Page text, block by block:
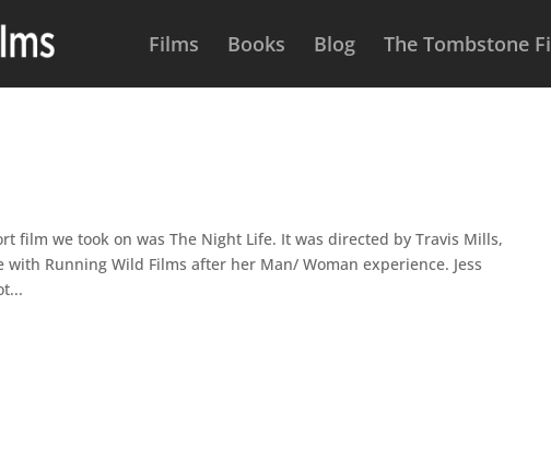
Films Books Blog The Tombstone
film we took on was The Night Life. It was directed by Travis Mills,
Running Wild Films after her Man/ Woman experience. Jess